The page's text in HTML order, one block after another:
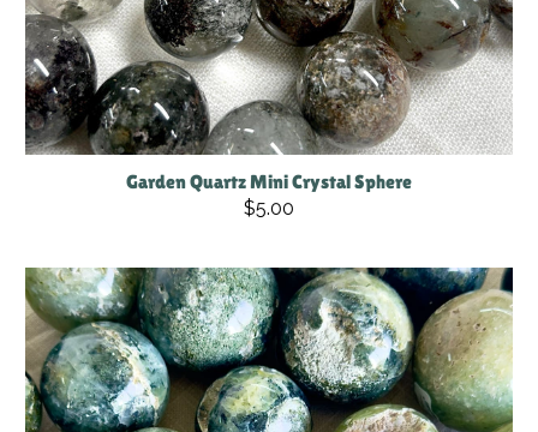
Garden Quartz Mini Crystal Sphere
$5.00